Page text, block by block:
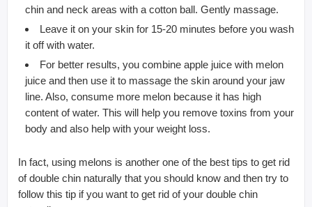
chin and neck areas with a cotton ball. Gently massage.
Leave it on your skin for 15-20 minutes before you wash
it off with water.
For better results, you combine apple juice with melon
juice and then use it to massage the skin around your jaw
line. Also, consume more melon because it has high
content of water. This will help you remove toxins from your
body and also help with your weight loss.
In fact, using melons is another one of the best tips to get rid
of double chin naturally that you should know and then try to
follow this tip if you want to get rid of your double chin